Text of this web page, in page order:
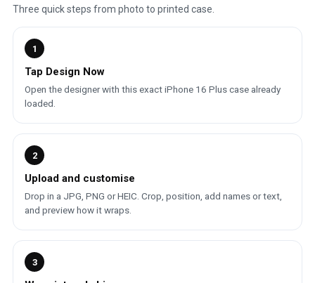
Three quick steps from photo to printed case.
1
Tap Design Now
Open the designer with this exact iPhone 16 Plus case already
loaded.
2
Upload and customise
Drop in a JPG, PNG or HEIC. Crop, position, add names or text,
and preview how it wraps.
3